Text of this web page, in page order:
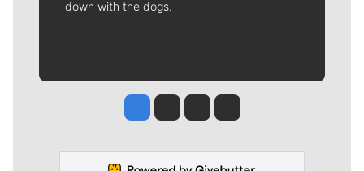
down with the dogs.
Jesse Tinsley
Jim Meehan
Molly QuinnRob Curley